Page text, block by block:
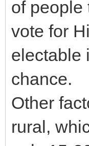
of people
vote for
electable
chance.
Other
rural,